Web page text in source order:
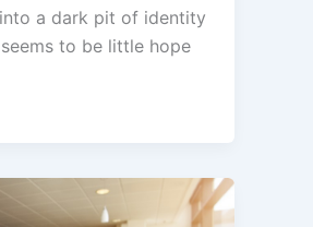
a dark pit of identity
to be little hope